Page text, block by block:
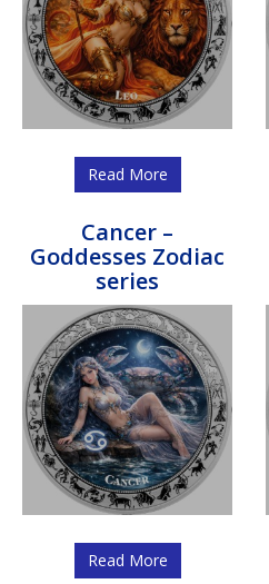
Read More
Cancer –
Goddesses Zodiac
series
Read More